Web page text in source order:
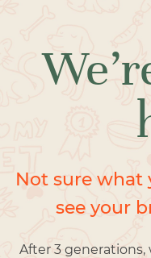
Not sure what
see your
After 3